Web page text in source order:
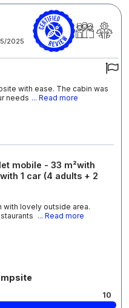
2025
with ease. The cabin was
needs ... Read more
mobile - 33 m²with
1 car (4 adults + 2
with lovely outside area.
... Read more
10